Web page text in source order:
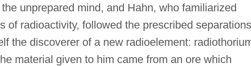
unprepared mind, and Hahn, who familiarized
of radioactivity, followed the prescribed separations
the discoverer of a new radioelement:
material given to him came from an ore which